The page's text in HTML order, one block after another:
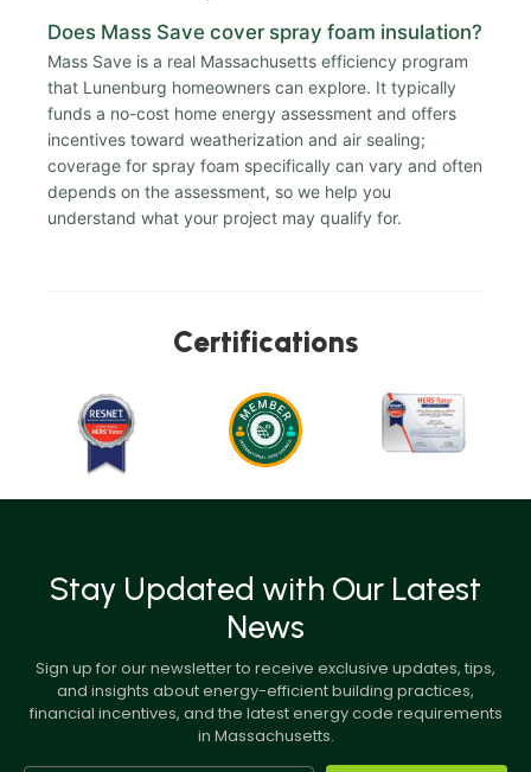
Does Mass Save cover spray foam insulation?
Mass Save is a real Massachusetts efficiency program
that Lunenburg homeowners can explore. It typically
funds a no-cost home energy assessment and offers
incentives toward weatherization and air sealing;
coverage for spray foam specifically can vary and often
depends on the assessment, so we help you
understand what your project may qualify for.
Certifications
Stay Updated with Our Latest
News
Sign up for our newsletter to receive exclusive updates, tips,
and insights about energy-efficient building practices,
financial incentives, and the latest energy code requirements
in Massachusetts.